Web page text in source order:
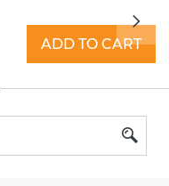
a store
ADD TO CART